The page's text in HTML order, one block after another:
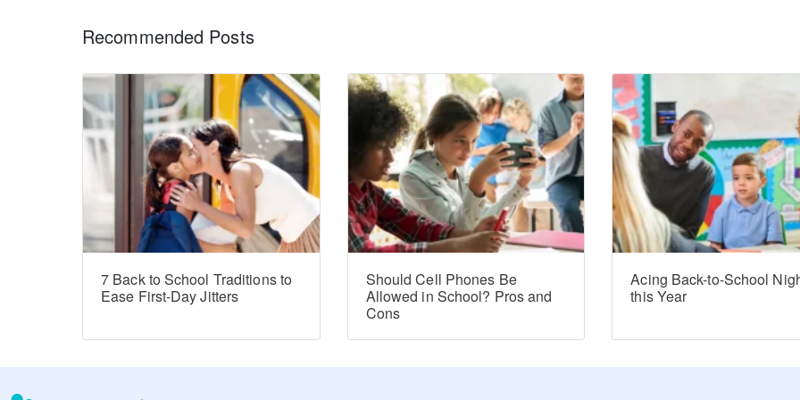
Recommended Posts
7 Back to School Traditions to
Ease First-Day Jitters
Should Cell Phones Be
Allowed in School? Pros and
Cons
Acing Back-to-School
this Year